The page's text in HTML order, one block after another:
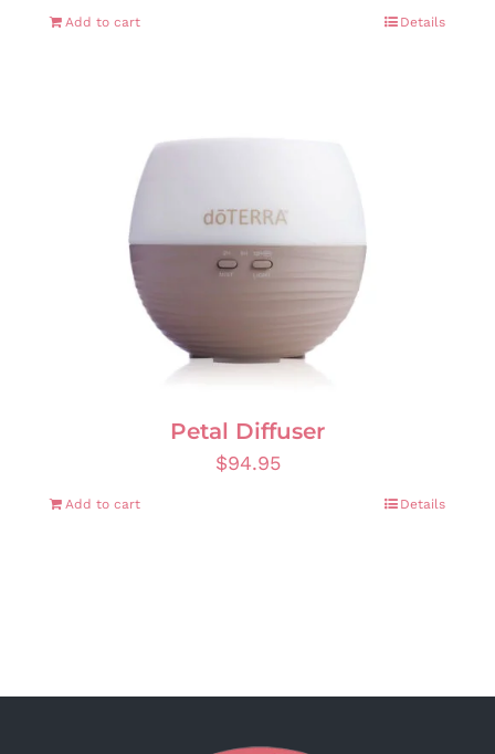
Add to cart Details
Petal Diffuser
$94.95
Add to cart Details